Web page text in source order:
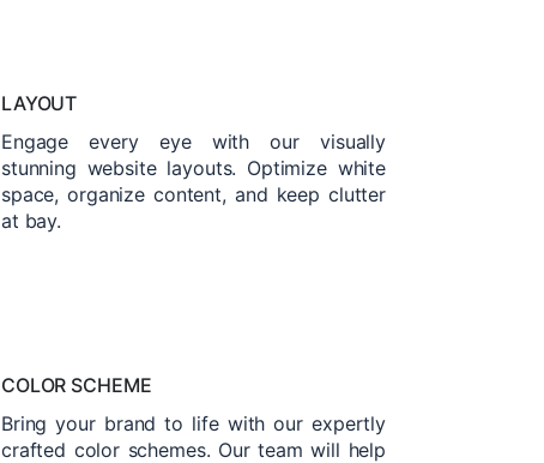
LAYOUT
Engage every eye with our visually
stunning website layouts. Optimize white
space, organize content, and keep clutter
at bay.
COLOR SCHEME
Bring your brand to life with our expertly
crafted color schemes. Our team will help